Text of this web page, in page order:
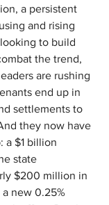
a persistent
and rising
to build
the trend,
are rushing
end up in
settlements to
they now have
a $1 billion
state
$200 million in
new 0.25%